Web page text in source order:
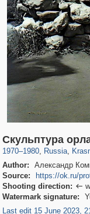
Скульптура
1970–1980, Russia,
39,678
Author:
Александр
Source:
https://ok.ru/
Shooting direction: 
Watermark signature:
Last edit 15 June 2023,